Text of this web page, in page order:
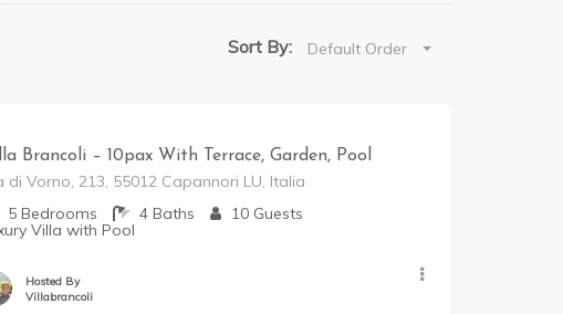
Sort By: Default Order
Brancoli – 10pax With Terrace, Garden, Pool
di Vorno, 213, 55012 Capannori LU, Italia
5 Bedrooms 4 Baths 10 Guests
Villa with Pool
Hosted By
Villabrancoli